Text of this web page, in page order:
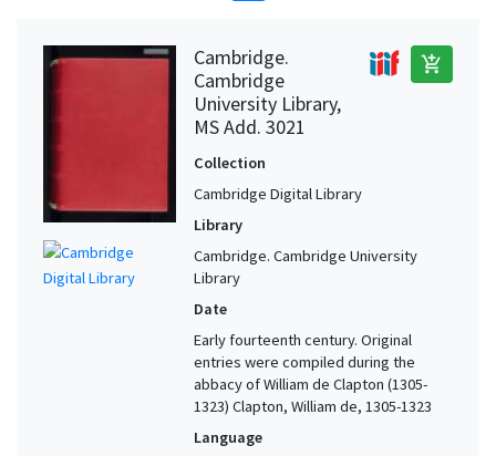
Cambridge.
Cambridge
University Library,
MS Add. 3021
add_shopping_cart
Collection
Cambridge Digital Library
Library
Cambridge. Cambridge University
Library
Date
Early fourteenth century. Original
entries were compiled during the
abbacy of William de Clapton (1305-
1323) Clapton, William de, 1305-1323
Language